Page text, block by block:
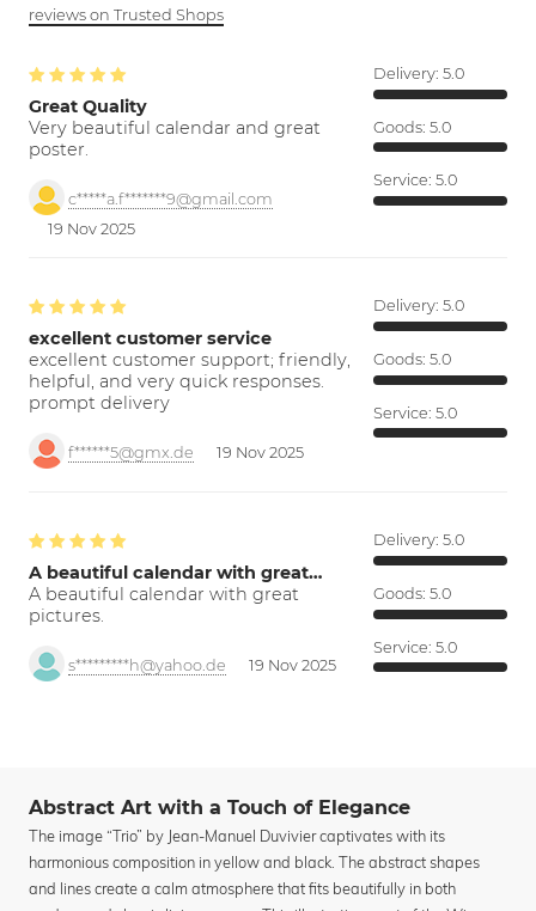
reviews on Trusted Shops
Great Quality
Very beautiful calendar and great
poster.
c*****a.f*******9@gmail.com
19 Nov 2025
Delivery: 5.0
Goods: 5.0
Service: 5.0
excellent customer service
excellent customer support; friendly,
helpful, and very quick responses.
prompt delivery
f******5@gmx.de 19 Nov 2025
Delivery: 5.0
Goods: 5.0
Service: 5.0
A beautiful calendar with great…
A beautiful calendar with great
pictures.
s*********h@yahoo.de 19 Nov 2025
Delivery: 5.0
Goods: 5.0
Service: 5.0
Abstract Art with a Touch of Elegance
The image “Trio” by Jean-Manuel Duvivier captivates with its
harmonious composition in yellow and black. The abstract shapes
and lines create a calm atmosphere that fits beautifully in both